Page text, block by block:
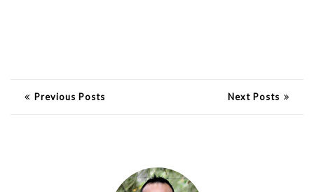
Previous Posts Next Posts